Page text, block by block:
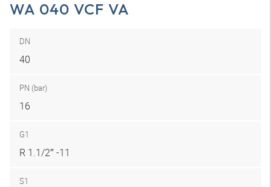
WA 040 VCF VA
DN
40
PN (bar)
16
G1
R 1.1/2″ -11
S1